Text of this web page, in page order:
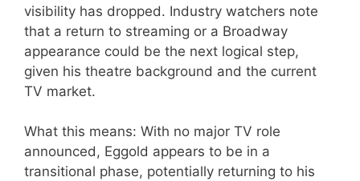
visibility has dropped. Industry watchers note
that a return to streaming or a Broadway
appearance could be the next logical step,
given his theatre background and the current
TV market.
What this means: With no major TV role
announced, Eggold appears to be in a
transitional phase, potentially returning to his